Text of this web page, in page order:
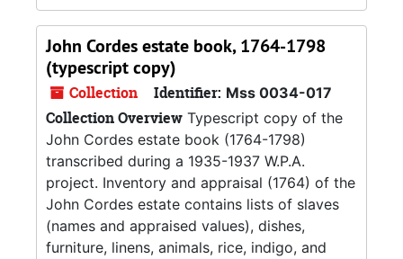
John Cordes estate book, 1764-1798
(typescript copy)
Collection Identifier: Mss 0034-017
Collection Overview Typescript copy of the
John Cordes estate book (1764-1798)
transcribed during a 1935-1937 W.P.A.
project. Inventory and appraisal (1764) of the
John Cordes estate contains lists of slaves
(names and appraised values), dishes,
furniture, linens, animals, rice, indigo, and